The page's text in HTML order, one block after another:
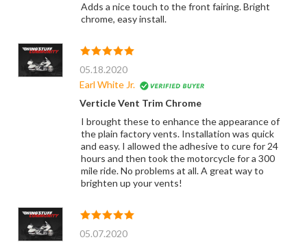
Adds a nice touch to the front fairing. Bright
chrome, easy install.
05.18.2020
Earl White Jr.
Verticle Vent Trim Chrome
I brought these to enhance the appearance of
the plain factory vents. Installation was quick
and easy. I allowed the adhesive to cure for 24
hours and then took the motorcycle for a 300
mile ride. No problems at all. A great way to
brighten up your vents!
05.07.2020